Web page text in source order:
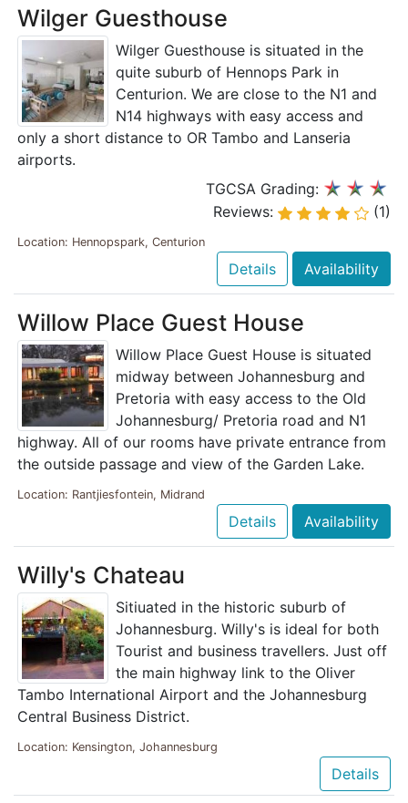
Wilger Guesthouse
Wilger Guesthouse is situated in the
quite suburb of Hennops Park in
Centurion. We are close to the N1 and
N14 highways with easy access and
only a short distance to OR Tambo and Lanseria
airports.
TGCSA Grading:
Reviews:
(1)
Location: Hennopspark, Centurion
Details Availability
Willow Place Guest House
Willow Place Guest House is situated
midway between Johannesburg and
Pretoria with easy access to the Old
Johannesburg/ Pretoria road and N1
highway. All of our rooms have private entrance from
the outside passage and view of the Garden Lake.
Location: Rantjiesfontein, Midrand
Details Availability
Willy's Chateau
Sitiuated in the historic suburb of
Johannesburg. Willy's is ideal for both
Tourist and business travellers. Just off
the main highway link to the Oliver
Tambo International Airport and the Johannesburg
Central Business District.
Location: Kensington, Johannesburg
Details